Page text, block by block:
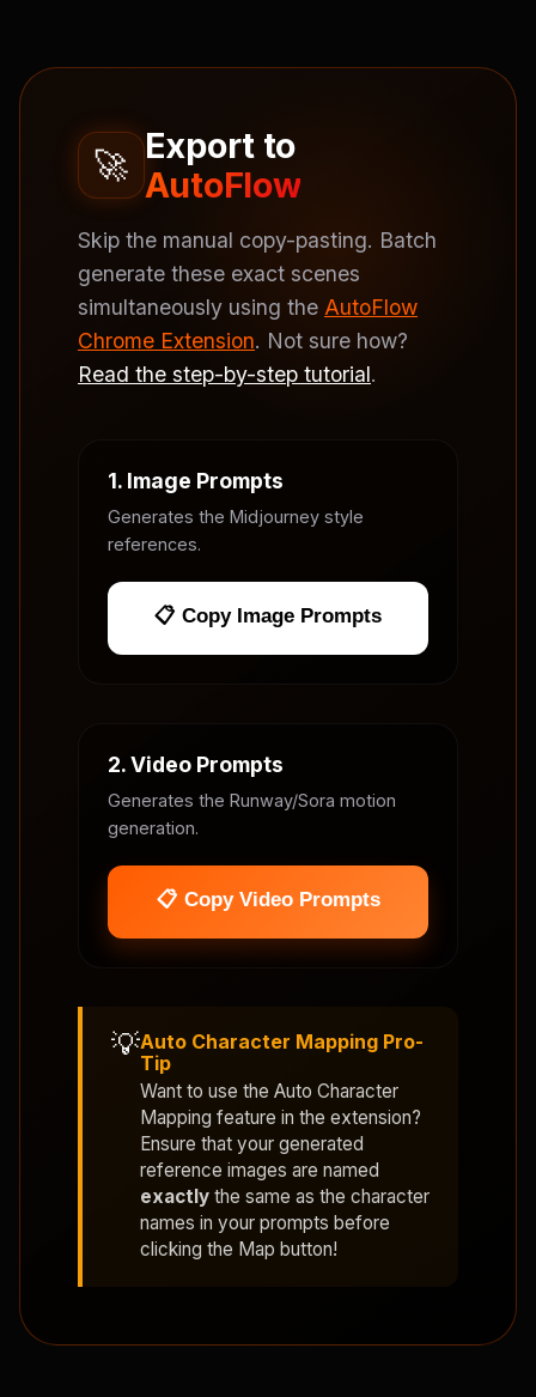
🚀 Export to
AutoFlow
Skip the manual copy-pasting. Batch
generate these exact scenes
simultaneously using the AutoFlow
Chrome Extension. Not sure how?
Read the step-by-step tutorial.
1. Image Prompts
Generates the Midjourney style
references.
📋 Copy Image Prompts
2. Video Prompts
Generates the Runway/Sora motion
generation.
📋 Copy Video Prompts
💡Auto Character Mapping Pro-
Tip
Want to use the Auto Character
Mapping feature in the extension?
Ensure that your generated
reference images are named
exactly the same as the character
names in your prompts before
clicking the Map button!